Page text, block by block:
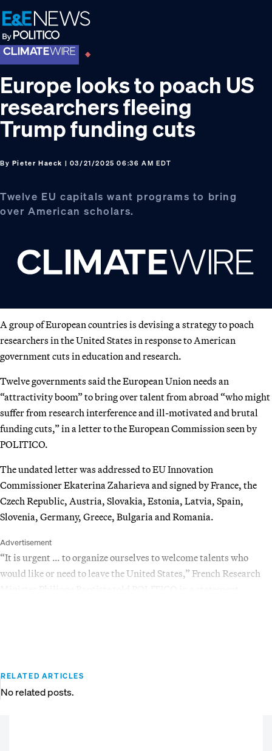
Skip
to
primary
navigation
Skip
to
main
content
Skip
to
footer
Europe looks to poach US
researchers fleeing
Trump funding cuts
By Pieter Haeck | 03/21/2025 06:36 AM EDT
Twelve EU capitals want programs to bring
over American scholars.
A group of European countries is devising a strategy to poach
researchers in the United States in response to American
government cuts in education and research.
Twelve governments said the European Union needs an
“attractivity boom” to bring over talent from abroad “who might
suffer from research interference and ill-motivated and brutal
funding cuts,” in a letter to the European Commission seen by
POLITICO.
The undated letter was addressed to EU Innovation
Commissioner Ekaterina Zaharieva and signed by France, the
Czech Republic, Austria, Slovakia, Estonia, Latvia, Spain,
Slovenia, Germany, Greece, Bulgaria and Romania.
Advertisement
“It is urgent … to organize ourselves to welcome talents who
would like or need to leave the United States,” French Research
RELATED ARTICLES
No related posts.